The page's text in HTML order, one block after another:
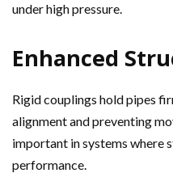
under high pressure.
Enhanced
Rigid couplings hold pipes
alignment and preventing
important in systems
performance.